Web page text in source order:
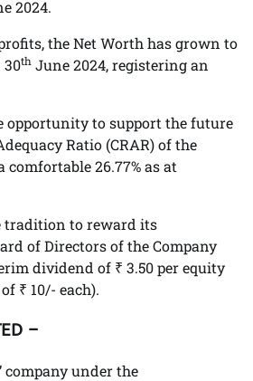
2024.
the Net Worth has grown to
30th June 2024, registering an
opportunity to support the future
Ratio (CRAR) of the
comfortable 26.77% as at
to reward its
of Directors of the Company
dividend of ₹ 3.50 per equity
₹ 10/- each).
–
company under the